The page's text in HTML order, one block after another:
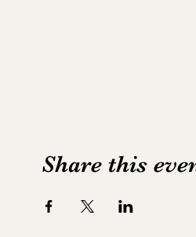
Share this